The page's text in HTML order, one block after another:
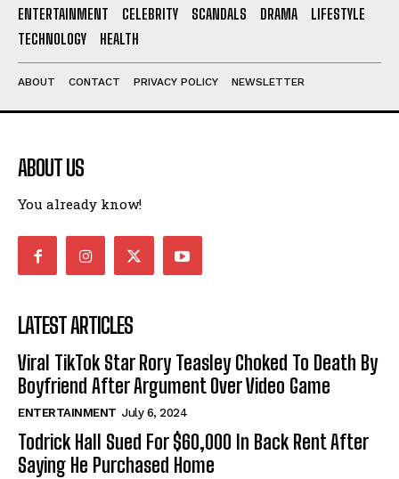
ENTERTAINMENT CELEBRITY SCANDALS DRAMA
LIFESTYLE
TECHNOLOGY
HEALTH
ABOUT CONTACT PRIVACY POLICY NEWSLETTER
ABOUT US
You already know!
LATEST ARTICLES
Viral TikTok Star Rory Teasley Choked To Death By
Boyfriend After Argument Over Video Game
ENTERTAINMENT July 6, 2024
Todrick Hall Sued For $60,000 In Back Rent After
Saying He Purchased Home